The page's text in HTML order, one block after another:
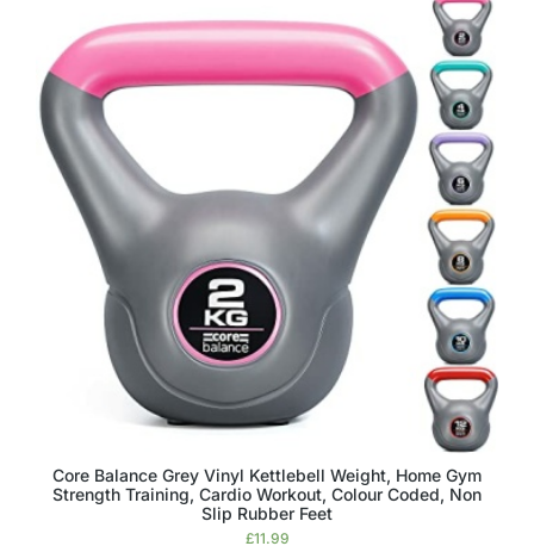
Core Balance Grey Vinyl Kettlebell Weight, Home Gym
Strength Training, Cardio Workout, Colour Coded, Non
Slip Rubber Feet
£11.99